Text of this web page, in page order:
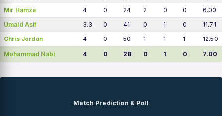
Mir Hamza
4 0 24 2 0 0
6.00
Umaid Asif
3.3 0 41 0 1 0
11.71
Chris Jordan
4 0 50 1 1 1 12.50
Mohammad Nabi 4 0 28 0 1 0 7.00
Match Prediction & Poll